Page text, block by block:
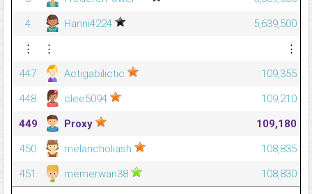
4
Hanni4224
5,639,500
⋮
⋮
⋮
447
Actigabilictic
109,355
448
clee5094
109,210
449
Proxy
109,180
450
melancholiash
108,835
451
memerwan38 108,830